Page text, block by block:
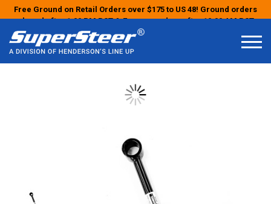
Free Ground on Retail Orders over $175 to US 48! Ground orders
placed after 1:00 PM PST & Express orders after 10:00 AM PST
may ship the next business day!